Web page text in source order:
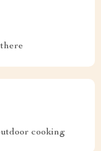
cooking